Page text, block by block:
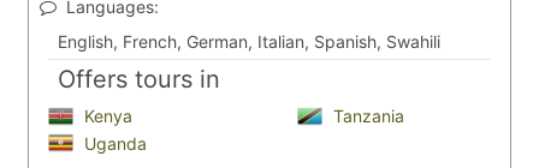
Languages:
English, French, German, Italian, Spanish, Swahili
Offers tours in
Kenya
Tanzania
Uganda